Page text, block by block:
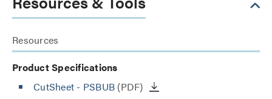
Resources
Product Specifications
CutSheet - PSBUB (PDF)